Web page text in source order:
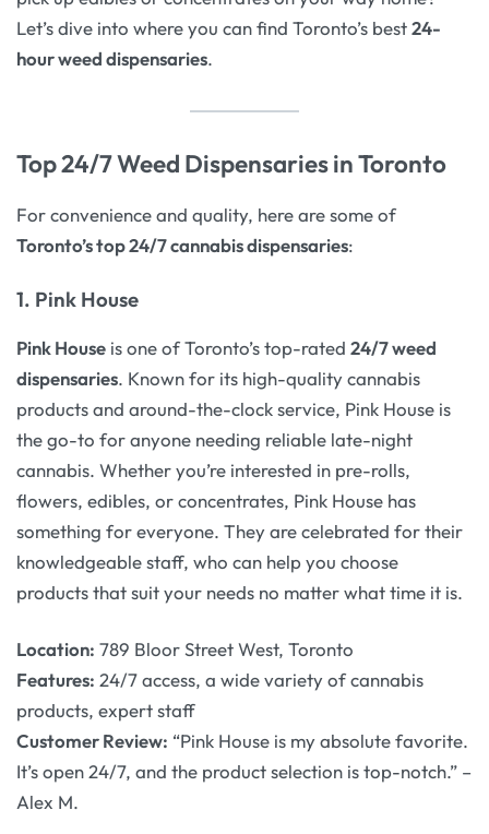
Let’s dive into where you can find Toronto’s best24-
hour weed dispensaries.
Top 24/7 Weed Dispensaries in Toronto
For convenience and quality, here are some of
Toronto’s top 24/7 cannabis dispensaries:
1. Pink House
Pink House is one of Toronto’s top-rated 24/7 weed
dispensaries. Known for its high-quality cannabis
products and around-the-clock service, Pink House is
the go-to for anyone needing reliable late-night
cannabis. Whether you’re interested in pre-rolls,
flowers, edibles, or concentrates, Pink House has
something for everyone. They are celebrated for their
knowledgeable staff, who can help you choose
products that suit your needs no matter what time it is.
Location: 789 Bloor Street West, Toronto
Features: 24/7 access, a wide variety of cannabis
products, expert staff
Customer Review: “Pink House is my absolute favorite.
It’s open 24/7, and the product selection is top-notch.” –
Alex M.